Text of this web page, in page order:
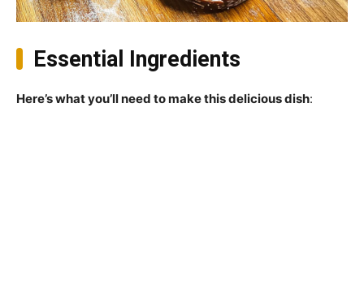
Essential Ingredients
Here’s what you’ll need to make this delicious dish: